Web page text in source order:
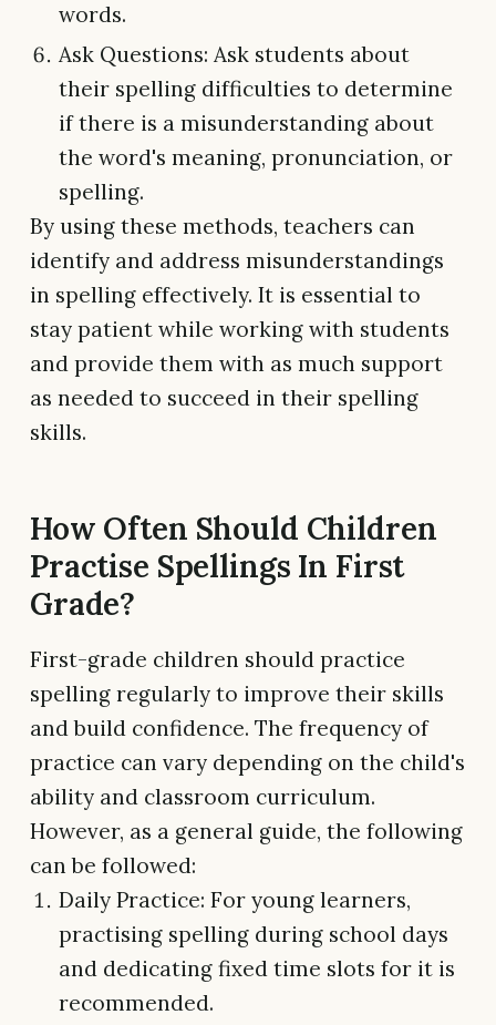
words.
Ask Questions: Ask students about
their spelling difficulties to determine
if there is a misunderstanding about
the word's meaning, pronunciation, or
spelling.
By using these methods, teachers can
identify and address misunderstandings
in spelling effectively. It is essential to
stay patient while working with students
and provide them with as much support
as needed to succeed in their spelling
skills.
How Often Should Children
Practise Spellings In First
Grade?
First-grade children should practice
spelling regularly to improve their skills
and build confidence. The frequency of
practice can vary depending on the child's
ability and classroom curriculum.
However, as a general guide, the following
can be followed:
Daily Practice: For young learners,
practising spelling during school days
and dedicating fixed time slots for it is
recommended.